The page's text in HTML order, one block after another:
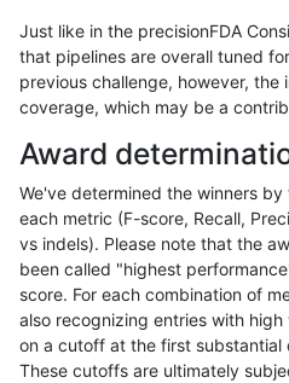
raldana-dualsentieon SNP
raldana-dualsentieon
raldana-dualsentieon SNP ti
raldana-dualsentieon SNP ti
raldana-dualsentieon SNP ti
raldana-dualsentieon SNP
raldana-dualsentieon SNP ti
raldana-dualsentieon SNP ti
Just like in the precisionFDA
that pipelines are overall tuned
previous challenge, however,
coverage, which may be a
Award
We've determined the winners
each metric (F-score, Recall,
vs indels). Please note that the
been called "highest
score. For each combination of
also recognizing entries with
on a cutoff at the first substantial
These cutoffs are ultimately